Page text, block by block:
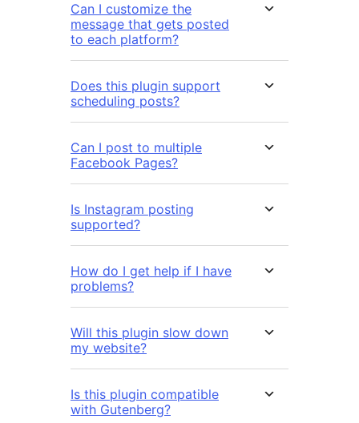
Can I customize the
message that gets posted
to each platform?
Does this plugin support
scheduling posts?
Can I post to multiple
Facebook Pages?
Is Instagram posting
supported?
How do I get help if I have
problems?
Will this plugin slow down
my website?
Is this plugin compatible
with Gutenberg?